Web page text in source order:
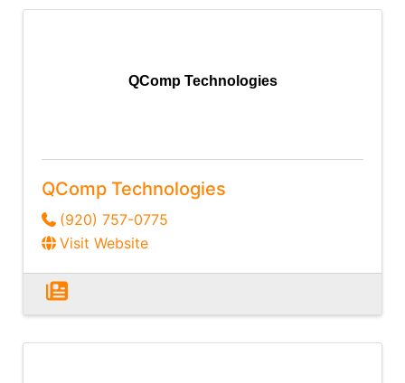
QComp Technologies
QComp Technologies
(920) 757-0775
Visit Website